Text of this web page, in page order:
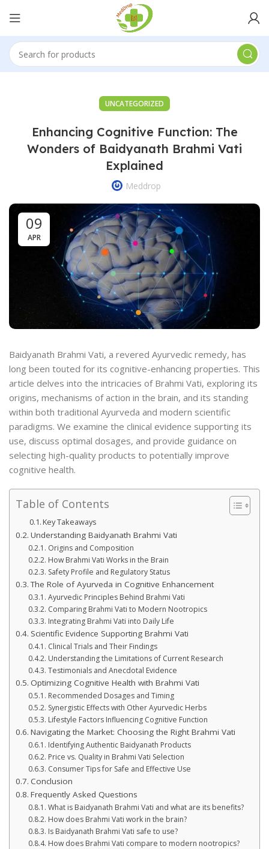
UNCATEGORIZED
Enhancing Cognitive Function: The
Wonders of Baidyanath Brahmi Vati
Explained
Meddrop
09
APR
Baidyanath Brahmi Vati, a revered Ayurvedic remedy, has
long been touted for its cognitive-enhancing properties. This
article delves into the intricacies of Brahmi Vati, exploring its
origins, mechanisms of action in the brain, and its standing
within both traditional Ayurveda and modern scientific
paradigms. We examine the clinical evidence supporting its
use, discuss optimal dosages, and provide guidance on
selecting high-quality products to potentially improve
cognitive health.
Table of Contents
Key Takeaways
Understanding Baidyanath Brahmi Vati
Origins and Composition
How Brahmi Vati Works in the Brain
Safety Profile and Regulatory Status
The Role of Ayurveda in Cognitive Enhancement
Ayurvedic Principles Behind Brahmi Vati
Comparing Brahmi Vati to Modern Nootropics
Integrating Brahmi Vati into Daily Life
Scientific Evidence Supporting Brahmi Vati
Clinical Trials and Their Findings
Understanding the Limitations of Current Research
Testimonials and Anecdotal Evidence
Optimizing Cognitive Health with Brahmi Vati
Recommended Dosages and Timing
Synergistic Effects with Other Ayurvedic Herbs
Lifestyle Factors Influencing Cognitive Function
Navigating the Market: Choosing the Right Brahmi Vati
Identifying Authentic Baidyanath Products
Price vs. Quality in Brahmi Vati Selection
Consumer Tips for Safe and Effective Use
Conclusion
Frequently Asked Questions
What is Baidyanath Brahmi Vati and what are its benefits?
How does Brahmi Vati work in the brain?
Is Baidyanath Brahmi Vati safe to use?
How does Brahmi Vati compare to modern nootropics?